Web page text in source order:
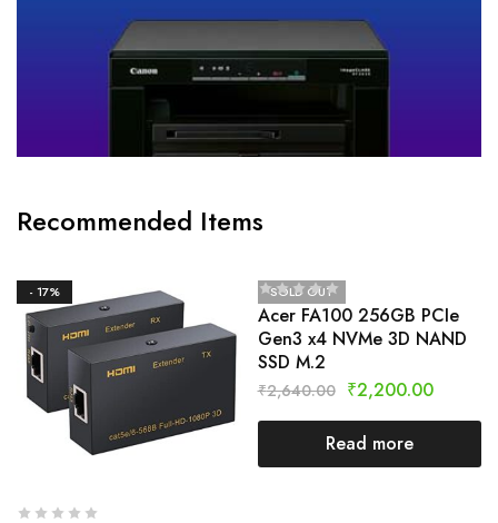
Recommended Items
- 17% SOLD OUT
Acer FA100 256GB PCIe
Gen3 x4 NVMe 3D NAND
SSD M.2
₹2,640.00 ₹2,200.00
Read more